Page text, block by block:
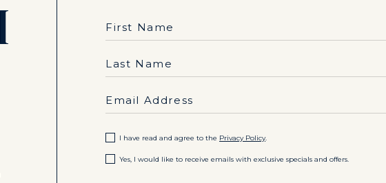
Hidden
Field
First Name
Last Name
Email Address
I have read and agree to the Privacy Policy.
Yes, I would like to receive emails with exclusive specials and offers.